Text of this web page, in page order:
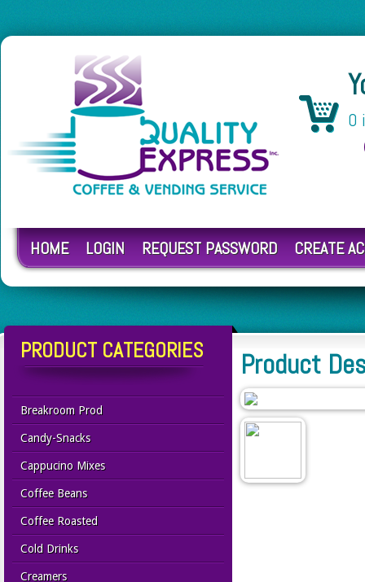
0
HOME LOGIN REQUEST PASSWORD CREATE
PRODUCT CATEGORIES
Breakroom Prod
Candy-Snacks
Cappucino Mixes
Coffee Beans
Coffee Roasted
Cold Drinks
Creamers
Product